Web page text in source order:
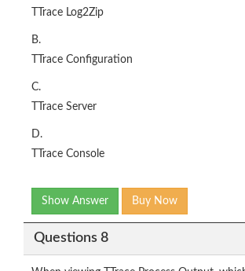
TTrace Log2Zip
B.
TTrace Configuration
C.
TTrace Server
D.
TTrace Console
Show Answer Buy Now
Questions 8